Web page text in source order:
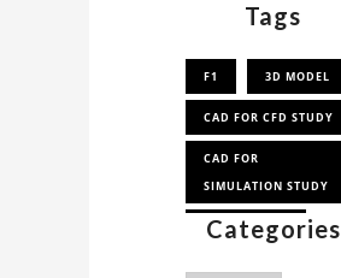
Tags
F1 3D MODEL
CAD FOR CFD STUDY
CAD FOR
SIMULATION STUDY
CAD FOR CFD
Categories